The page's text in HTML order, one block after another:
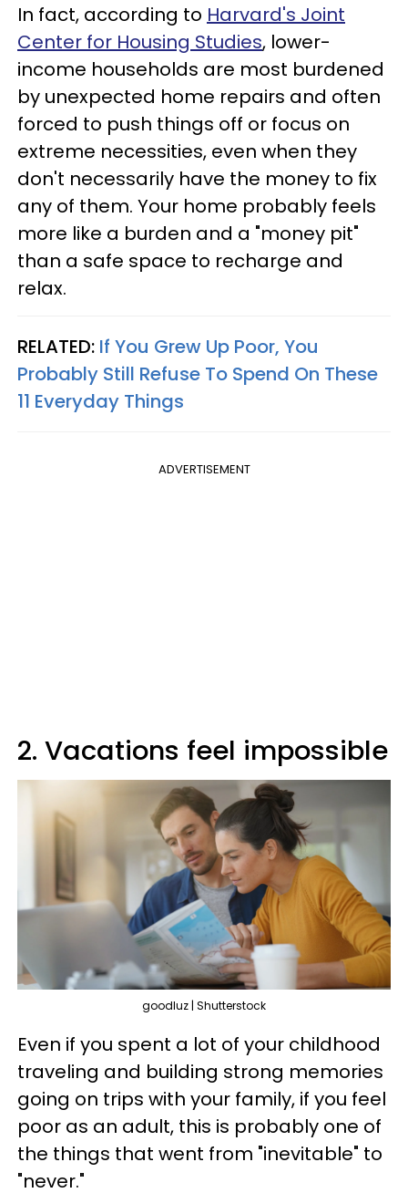
In fact, according to Harvard's Joint
Center for Housing Studies, lower-
income households are most burdened
by unexpected home repairs and often
forced to push things off or focus on
extreme necessities, even when they
don't necessarily have the money to fix
any of them. Your home probably feels
more like a burden and a "money pit"
than a safe space to recharge and
relax.
RELATED: If You Grew Up Poor, You
Probably Still Refuse To Spend On These
11 Everyday Things
ADVERTISEMENT
2. Vacations feel impossible
goodluz | Shutterstock
Even if you spent a lot of your childhood
traveling and building strong memories
going on trips with your family, if you feel
poor as an adult, this is probably one of
the things that went from "inevitable" to
"never."